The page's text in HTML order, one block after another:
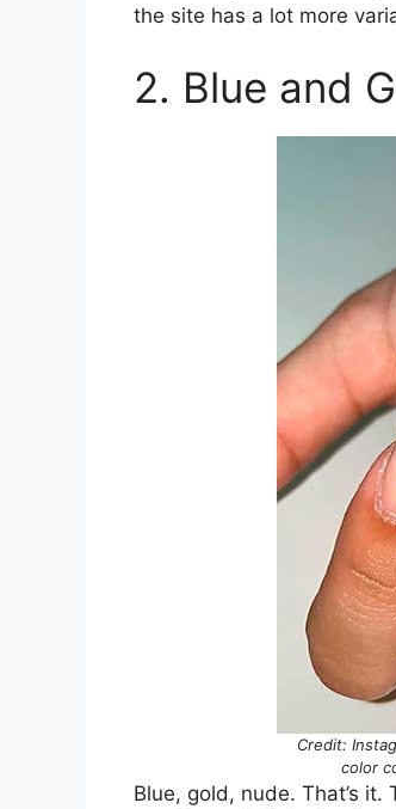
the site has a lot more
2. Blue and
Credit:
color
Blue, gold, nude. That’s